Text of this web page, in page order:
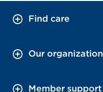
Find care
Our organization
Member support